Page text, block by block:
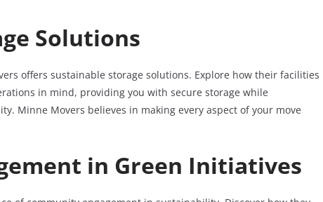
Solutions
offers sustainable storage solutions. Explore how their facilities
in mind, providing you with secure storage while
Minne Movers believes in making every aspect of your move
in Green Initiatives